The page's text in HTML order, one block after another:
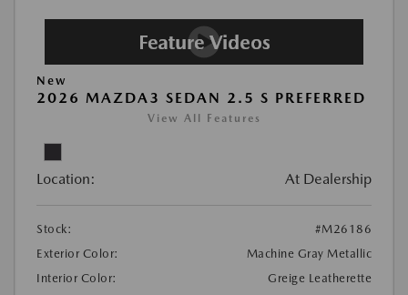
New
2026 MAZDA3 SEDAN 2.5 S PREFERRED
View All Features
Location: At Dealership
Stock:
#M26186
Exterior Color:
Machine Gray Metallic
Interior Color:
Greige Leatherette